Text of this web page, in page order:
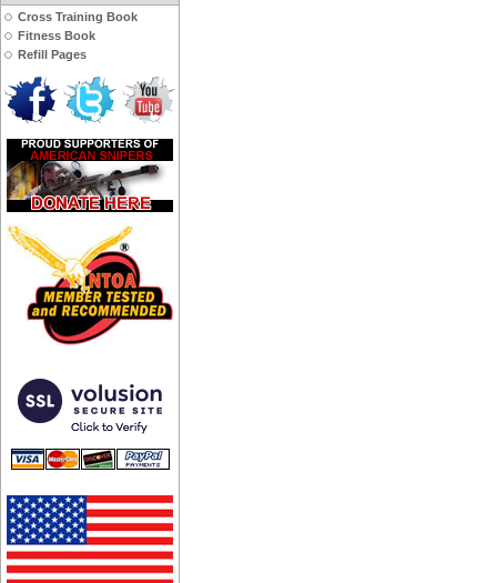
Cross Training Book
Fitness Book
Refill Pages